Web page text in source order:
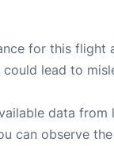
for this flight
lead to
data from
can observe